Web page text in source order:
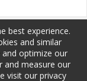
best experience.
and similar
optimize our
and measure our
visit our privacy